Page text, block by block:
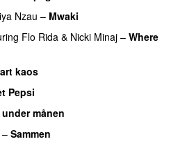
Nzau – Mwaki
Flo Rida & Nicki Minaj – Where
kaos
Pepsi
månen
– Sammen